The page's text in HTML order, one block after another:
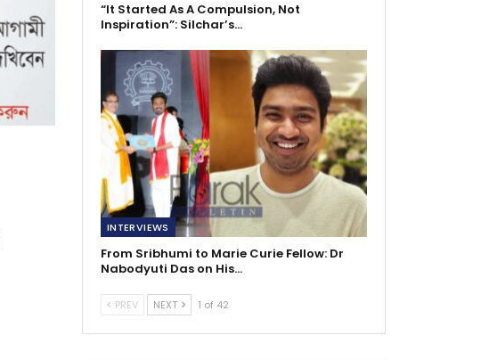
“It Started As A Compulsion, Not
Inspiration”: Silchar’s…
INTERVIEWS
From Sribhumi to Marie Curie Fellow: Dr
Nabodyuti Das on His…
PREV NEXT 1 of 42